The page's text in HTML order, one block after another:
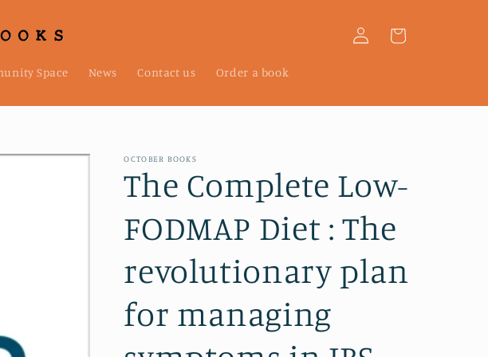
Space News Contact us Order a book
Log
in
Cart
OCTOBER BOOKS
The Complete Low-
FODMAP Diet : The
revolutionary plan
for managing